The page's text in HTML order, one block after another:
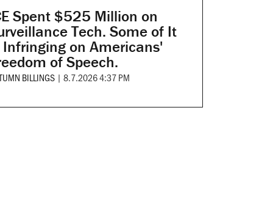
Spent $525 Million on
Tech. Some of It
Infringing on Americans'
of Speech.
BILLINGS | 8.7.2026 4:37 PM